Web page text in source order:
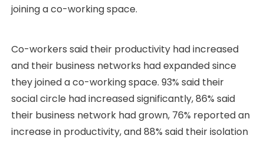
joining a co-working space.
Co-workers said their productivity had increased
and their business networks had expanded since
they joined a co-working space. 93% said their
social circle had increased significantly, 86% said
their business network had grown, 76% reported an
increase in productivity, and 88% said their isolation